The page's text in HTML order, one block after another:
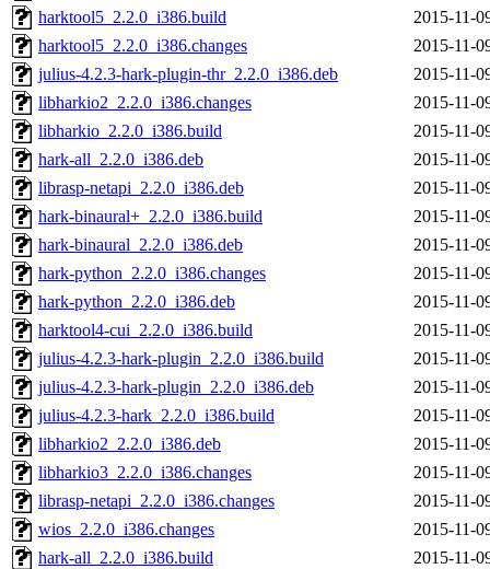
harktool5_2.2.0_i386.build
2015-11-
harktool5_2.2.0_i386.changes
2015-11-
julius-4.2.3-hark-plugin-thr_2.2.0_i386.deb
2015-11-
libharkio2_2.2.0_i386.changes
2015-11-
libharkio_2.2.0_i386.build
2015-11-
hark-all_2.2.0_i386.deb
2015-11-
librasp-netapi_2.2.0_i386.deb
2015-11-
hark-binaural+_2.2.0_i386.build
2015-11-
hark-binaural_2.2.0_i386.deb
2015-11-
hark-python_2.2.0_i386.changes
2015-11-
hark-python_2.2.0_i386.deb
2015-11-
harktool4-cui_2.2.0_i386.build
2015-11-
julius-4.2.3-hark-plugin_2.2.0_i386.build
2015-11-
julius-4.2.3-hark-plugin_2.2.0_i386.deb
2015-11-
julius-4.2.3-hark_2.2.0_i386.build
2015-11-
libharkio2_2.2.0_i386.deb
2015-11-
libharkio3_2.2.0_i386.changes
2015-11-
librasp-netapi_2.2.0_i386.changes
2015-11-
wios_2.2.0_i386.changes
2015-11-
hark-all_2.2.0_i386.build
2015-11-